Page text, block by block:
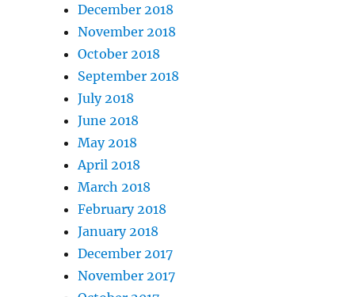
December 2018
November 2018
October 2018
September 2018
July 2018
June 2018
May 2018
April 2018
March 2018
February 2018
January 2018
December 2017
November 2017